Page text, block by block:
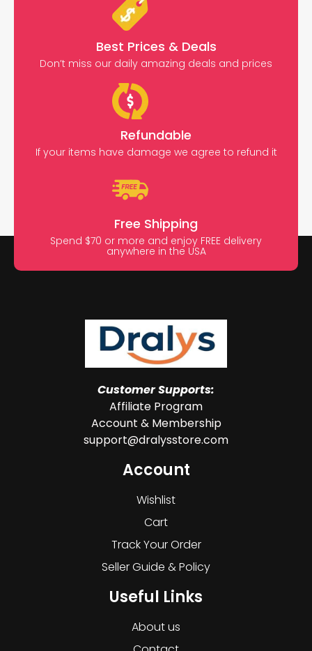
Best Prices & Deals
Don’t miss our daily amazing deals and prices
Refundable
If your items have damage we agree to refund it
Free Shipping
Spend $70 or more and enjoy FREE delivery
anywhere in the USA
Customer Supports:
Affiliate Program
Account & Membership
support@dralysstore.com
Account
Wishlist
Cart
Track Your Order
Seller Guide & Policy
Useful Links
About us